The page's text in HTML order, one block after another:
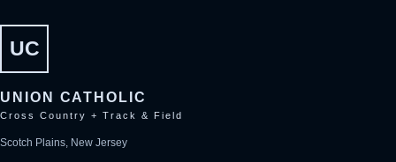
UC
UNION CATHOLIC
Cross Country + Track & Field
Scotch Plains, New Jersey